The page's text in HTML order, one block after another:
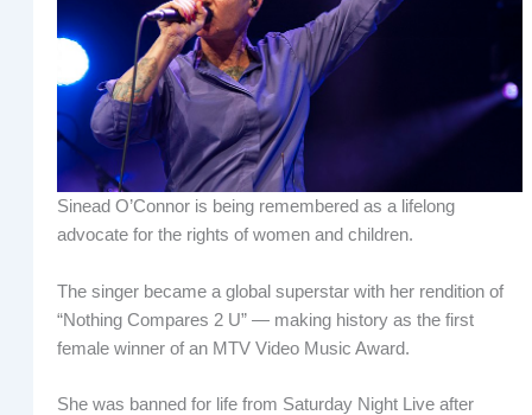
Sinead O’Connor is being remembered as a lifelong
advocate for the rights of women and children.
The singer became a global superstar with her rendition of
“Nothing Compares 2 U” — making history as the first
female winner of an MTV Video Music Award.
She was banned for life from Saturday Night Live after